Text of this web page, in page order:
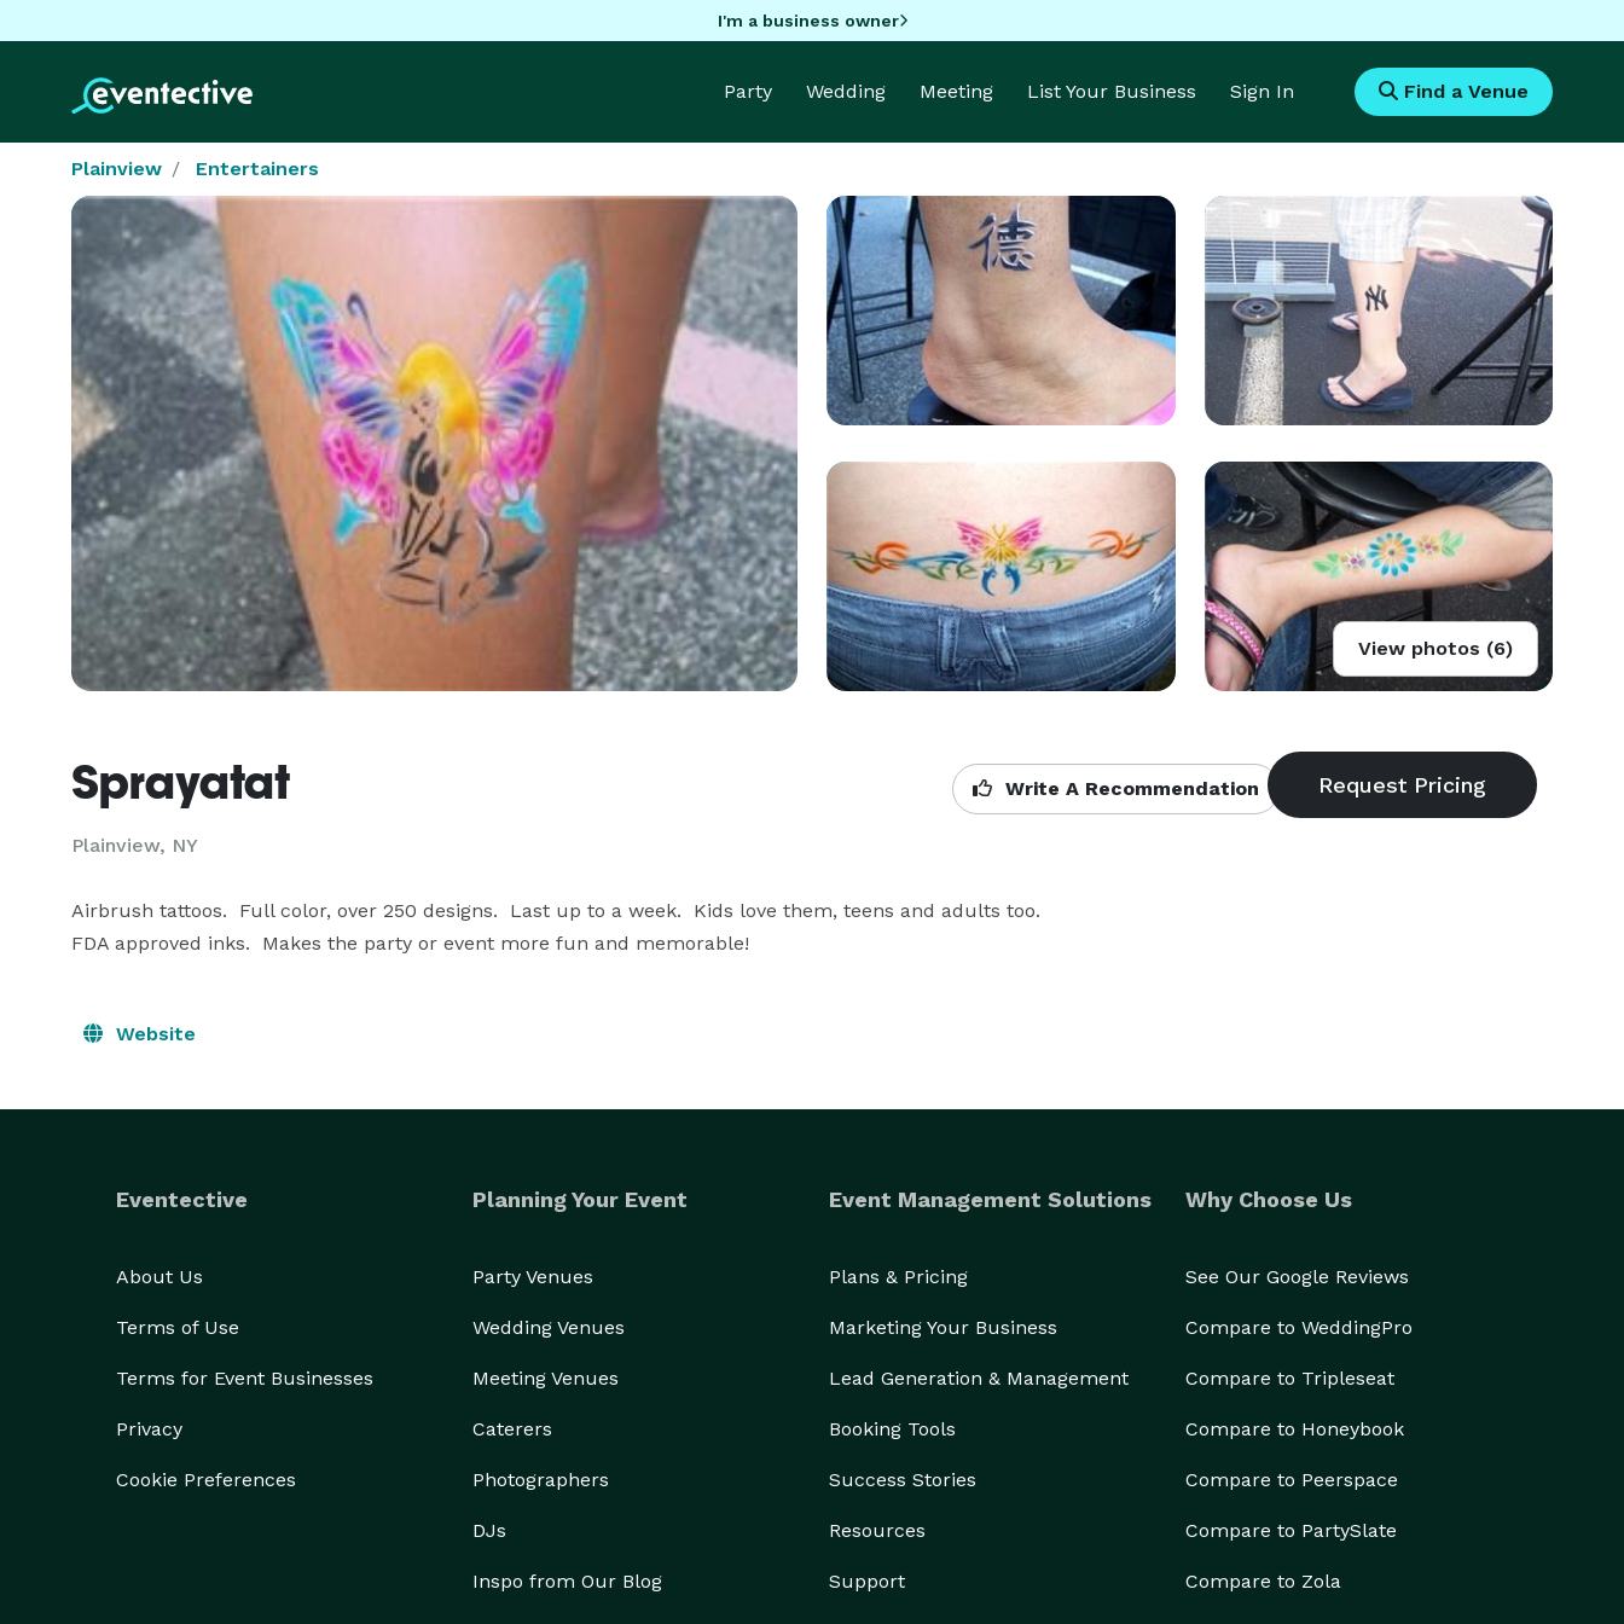
I'm a business owner
Party Wedding Meeting List Your Business Sign In Find a Venue
Plainview Entertainers
View photos (6)
Sprayatat
Plainview, NY
Write A Recommendation
Airbrush tattoos.  Full color, over 250 designs.  Last up to a week.  Kids love them, teens and adults too.
FDA approved inks.  Makes the party or event more fun and memorable!
Website
Eventective
About Us
Terms of Use
Terms for Event Businesses
Privacy
Cookie Preferences
Planning Your Event
Party Venues
Wedding Venues
Meeting Venues
Caterers
Photographers
DJs
Inspo from Our Blog
Event Management Solutions
Plans & Pricing
Marketing Your Business
Lead Generation & Management
Booking Tools
Success Stories
Resources
Support
Why Choose Us
See Our Google Reviews
Compare to WeddingPro
Compare to Tripleseat
Compare to Honeybook
Compare to Peerspace
Compare to PartySlate
Compare to Zola